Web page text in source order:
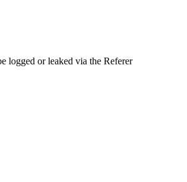
logged or leaked via the Referer